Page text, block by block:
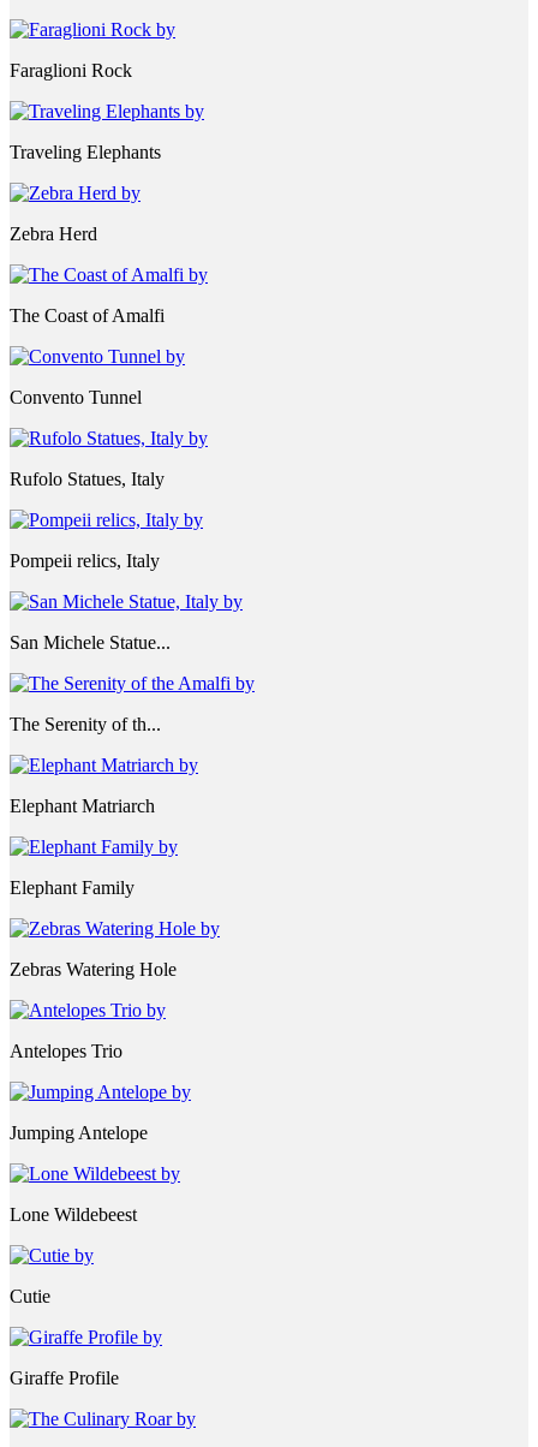
Faraglioni Rock
Traveling Elephants
Zebra Herd
The Coast of Amalfi
Convento Tunnel
Rufolo Statues, Italy
Pompeii relics, Italy
San Michele Statue...
The Serenity of th...
Elephant Matriarch
Elephant Family
Zebras Watering Hole
Antelopes Trio
Jumping Antelope
Lone Wildebeest
Cutie
Giraffe Profile